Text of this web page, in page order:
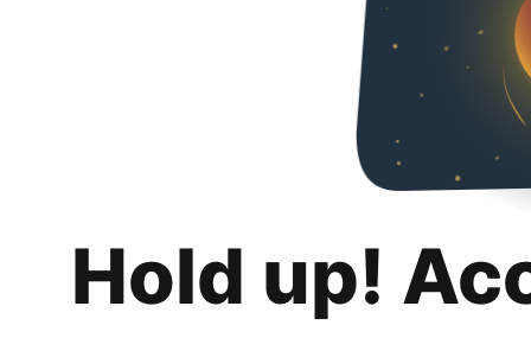
Hold up!